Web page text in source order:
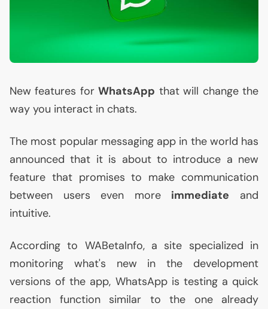
New features forWhatsApp that will change the
way you interact in chats.
The most popular messaging app in the world has
announced that it is about to introduce a new
feature that promises to make communication
between users even more immediate and
intuitive.
According to WABetaInfo, a site specialized in
monitoring what's new in the development
versions of the app, WhatsApp is testing a quick
reaction function similar to the one already